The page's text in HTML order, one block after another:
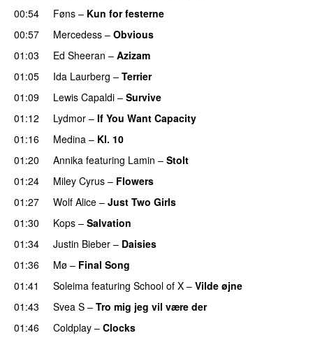
00:54
Føns – Kun for festerne
00:57
Mercedess – Obvious
01:03 Ed Sheeran – Azizam
01:05
Ida Laurberg – Terrier
01:09 Lewis Capaldi – Survive
01:12
Lydmor – If You Want Capacity
01:16
Medina – Kl. 10
01:20
Annika featuring Lamin – Stolt
01:24
Miley Cyrus – Flowers
01:27
Wolf Alice – Just Two Girls
01:30 Kops – Salvation
01:34 Justin Bieber – Daisies
01:36
Mø – Final Song
01:41
Soleima featuring School of X – Vilde øjne
01:43 Svea S – Tro mig jeg vil være der
01:46
Coldplay – Clocks